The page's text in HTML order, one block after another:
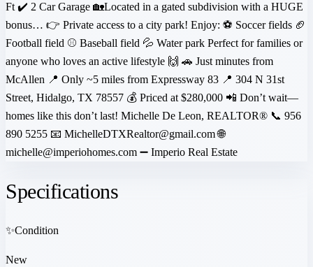
Ft ✔️ 2 Car Garage 🏡Located in a gated subdivision with a HUGE
bonus… 👉 Private access to a city park! Enjoy: ⚽ Soccer fields 🏈
Football field ⚾ Baseball field 💦 Water park Perfect for families or
anyone who loves an active lifestyle 🙌 🚗 Just minutes from
McAllen 📍 Only ~5 miles from Expressway 83 📍 304 N 31st
Street, Hidalgo, TX 78557 💰 Priced at $280,000 📲 Don’t wait—
homes like this don’t last! Michelle De Leon, REALTOR® 📞 956
890 5255 📧 MichelleDTXRealtor@gmail.com 🌐
michelle@imperiohomes.com ➖ Imperio Real Estate
Specifications
✨Condition
New